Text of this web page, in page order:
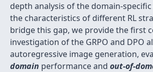
depth analysis of the domain-
the characteristics of different RL
bridge this gap, we provide the first
investigation of the GRPO and DPO
autoregressive image generation,
domain performance and out-of-